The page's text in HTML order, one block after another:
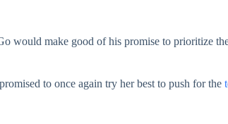
would make good of his promise to prioritize
to once again try her best to push for the